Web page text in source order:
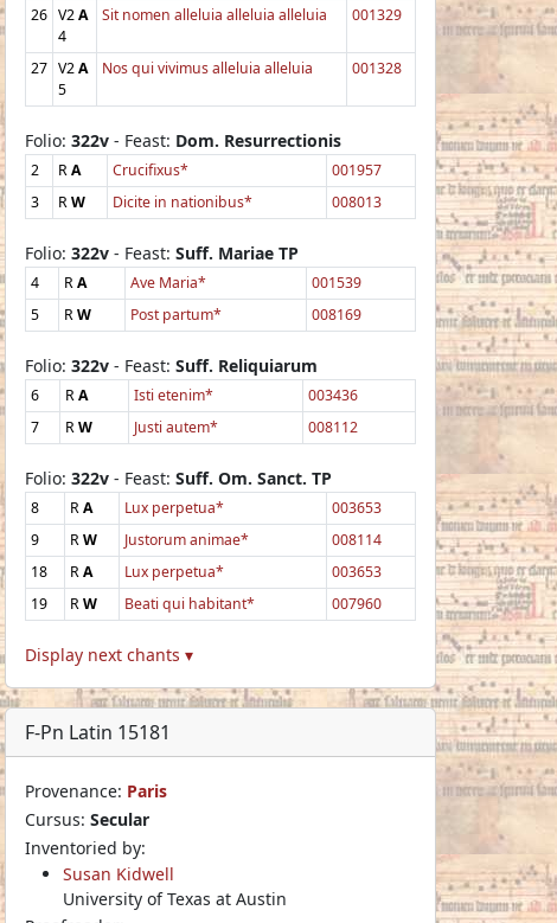
26 V2A
4
Sit nomen alleluia alleluia alleluia 001329
27 V2A
5
Nos qui vivimus alleluia alleluia 001328
Folio: 322v - Feast: Dom. Resurrectionis
2 RA Crucifixus*
001957
3
RW Dicite in nationibus* 008013
Folio: 322v - Feast: Suff. Mariae TP
4 RA Ave Maria*
001539
5
RW Post partum* 008169
Folio: 322v - Feast: Suff. Reliquiarum
6 RA Isti etenim*
003436
7
RW Justi autem* 008112
Folio: 322v - Feast: Suff. Om. Sanct. TP
8 RA Lux perpetua*
003653
9
RW Justorum animae*
008114
18
RA Lux perpetua*
003653
19
RW Beati qui habitant* 007960
Display next chants ▾
F-Pn Latin 15181
Provenance: Paris
Cursus: Secular
Inventoried by:
Susan Kidwell
University of Texas at Austin